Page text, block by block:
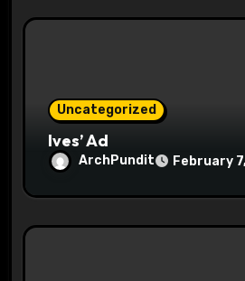
Uncategorized
Ives’ Ad
ArchPundit February